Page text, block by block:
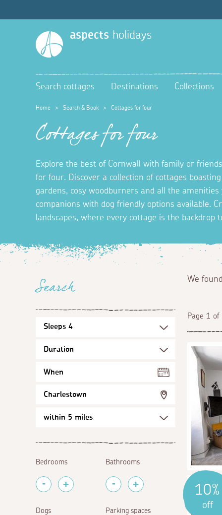
aspects holidays
Search cottages Destinations Collections
Home > Search & Book > Cottages for four
Cottages for four
Explore the best of Cornwall with family or
for four. Discover a collection of cottages
gardens, cosy woodburners and all the
companions with dog friendly options available.
landscapes, where every cottage is the backdrop
Search
When
Charlestown
Bedrooms Bathrooms
Dogs Parking spaces
We
Page 1 of
10%
off